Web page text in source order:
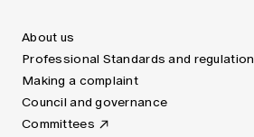
About us
Professional Standards and regulation
Making a complaint
Council and governance
Committees